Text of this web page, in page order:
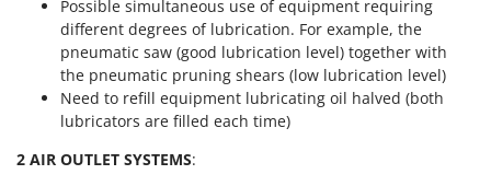
Thermal and Mechanical Herbicides
Tomato Presses
Tooth Harrows
Tractor mounted Rotary Slashers
Tractor rakes
GRIFO
GVS
GYS
Hailo
Possible simultaneous use of equipment requiring
different degrees of lubrication. For example, the
pneumatic saw (good lubrication level) together with
the pneumatic pruning shears (low lubrication level)
Need to refill equipment lubricating oil halved (both
lubricators are filled each time)
2 AIR OUTLET SYSTEMS: